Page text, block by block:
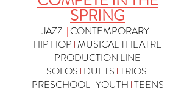
SPRING
JAZZ | CONTEMPORARYl
HIP HOP lMUSICAL THEATRE
PRODUCTION LINE
SOLOS l DUETS lTRIOS
PRESCHOOLlYOUTH lTEENS